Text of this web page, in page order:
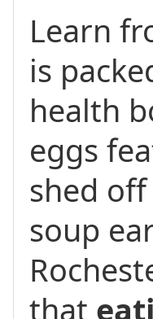
Learn
is
health
eggs
shed
soup
that